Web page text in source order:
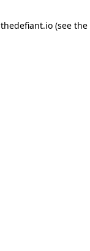
thedefiant.io(see the